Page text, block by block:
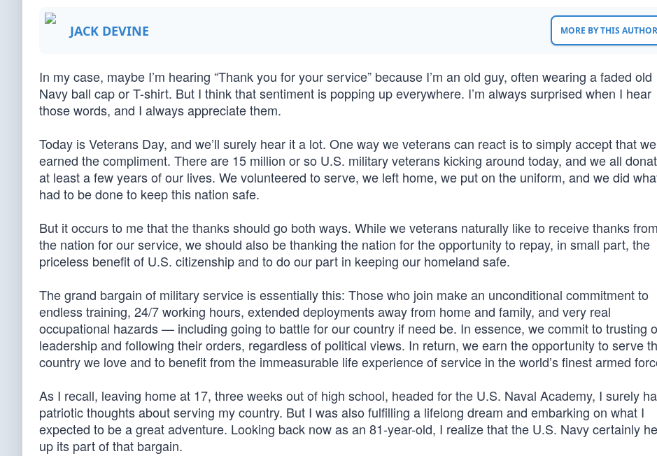
JACK DEVINE MORE BY THIS AUTHOR
In my case, maybe I’m hearing “Thank you for your service” because I’m an old guy, often wearing a faded old
Navy ball cap or T-shirt. But I think that sentiment is popping up everywhere. I’m always surprised when I hear
those words, and I always appreciate them.
Today is Veterans Day, and we’ll surely hear it a lot. One way we veterans can react is to simply accept that we
earned the compliment. There are 15 million or so U.S. military veterans kicking around today, and we all
at least a few years of our lives. We volunteered to serve, we left home, we put on the uniform, and we did
had to be done to keep this nation safe.
But it occurs to me that the thanks should go both ways. While we veterans naturally like to receive thanks from
the nation for our service, we should also be thanking the nation for the opportunity to repay, in small part, the
priceless benefit of U.S. citizenship and to do our part in keeping our homeland safe.
The grand bargain of military service is essentially this: Those who join make an unconditional commitment to
endless training, 24/7 working hours, extended deployments away from home and family, and very real
occupational hazards — including going to battle for our country if need be. In essence, we commit to trusting
leadership and following their orders, regardless of political views. In return, we earn the opportunity to serve
country we love and to benefit from the immeasurable life experience of service in the world’s finest armed
As I recall, leaving home at 17, three weeks out of high school, headed for the U.S. Naval Academy, I surely
patriotic thoughts about serving my country. But I was also fulfilling a lifelong dream and embarking on what I
expected to be a great adventure. Looking back now as an 81-year-old, I realize that the U.S. Navy certainly
up its part of that bargain.